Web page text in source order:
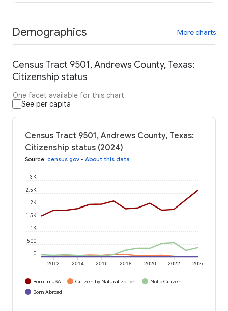
Demographics More charts
Census Tract 9501, Andrews County, Texas:
Citizenship status
One facet available for this chart
See per capita
Census Tract 9501, Andrews County, Texas:
Citizenship status (2024)
Source: census.gov • About this data
2012 2014 2016 2018 2020 2022 2024
0
500
1K
1.5K
2K
2.5K
3K
Born in USA Citizen by Naturalization
Not a Citizen
Born Abroad